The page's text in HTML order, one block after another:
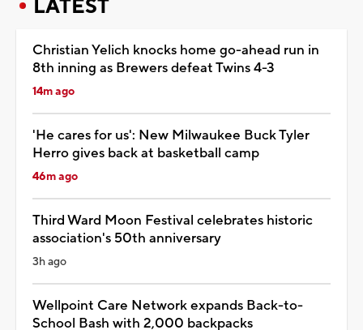
LATEST
Christian Yelich knocks home go-ahead run in
8th inning as Brewers defeat Twins 4-3
14m ago
'He cares for us': New Milwaukee Buck Tyler
Herro gives back at basketball camp
46m ago
Third Ward Moon Festival celebrates historic
association's 50th anniversary
3h ago
Wellpoint Care Network expands Back-to-
School Bash with 2,000 backpacks